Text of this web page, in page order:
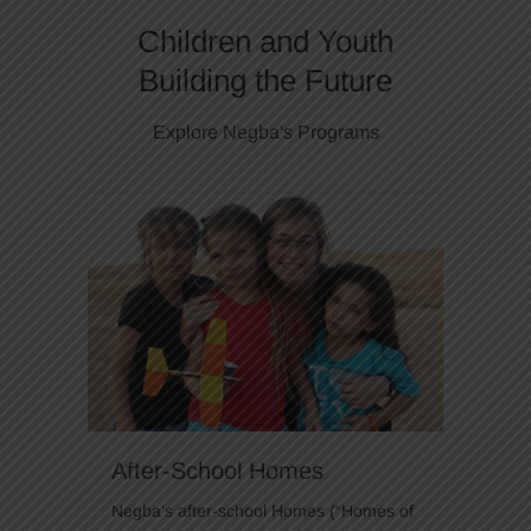
Children and Youth
Building the Future
Explore Negba's Programs
After-School Homes
Negba’s after-school Homes (“Homes of